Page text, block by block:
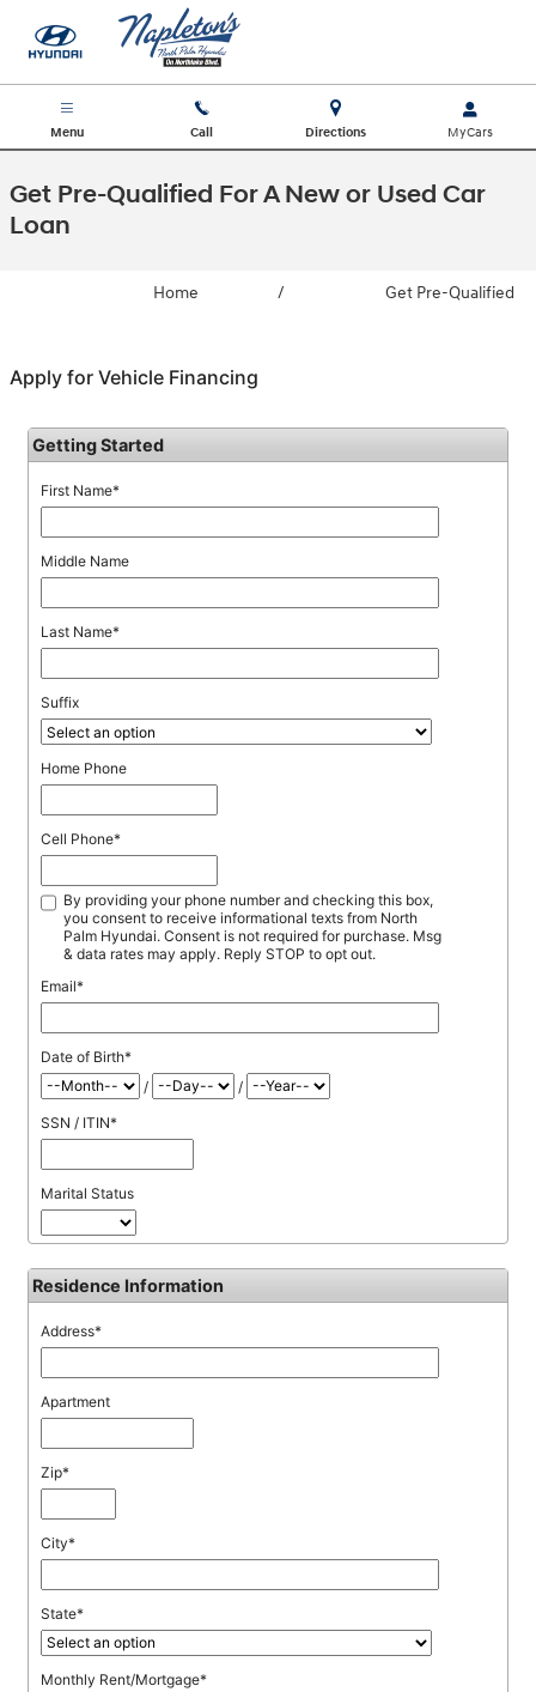
Skip to main content
Menu Call Directions
Get Pre-Qualified For A New or Used Car
Loan
Home / Get Pre-Qualified